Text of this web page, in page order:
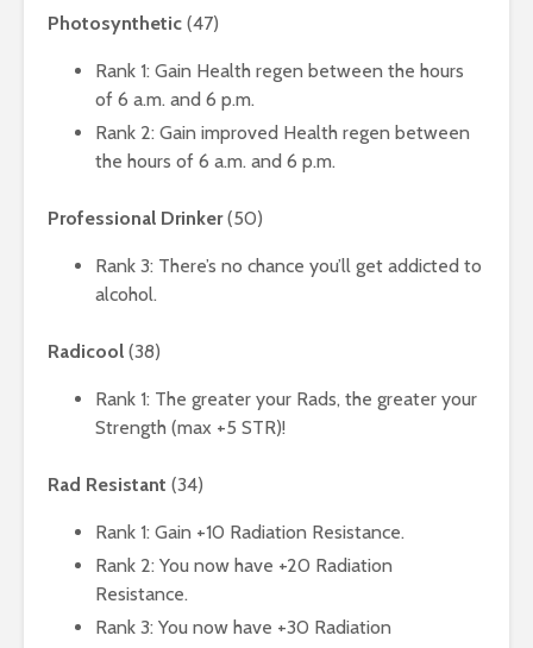
Photosynthetic (47)
Rank 1: Gain Health regen between the hours
of 6 a.m. and 6 p.m.
Rank 2: Gain improved Health regen between
the hours of 6 a.m. and 6 p.m.
Professional Drinker(50)
Rank 3: There’s no chance you’ll get addicted to
alcohol.
Radicool (38)
Rank 1: The greater your Rads, the greater your
Strength (max +5 STR)!
Rad Resistant (34)
Rank 1: Gain +10 Radiation Resistance.
Rank 2: You now have +20 Radiation
Resistance.
Rank 3: You now have +30 Radiation